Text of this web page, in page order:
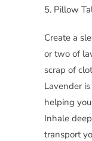
5. Pillow
Create a
or two of
scrap of
Lavender
helping
Inhale
transport